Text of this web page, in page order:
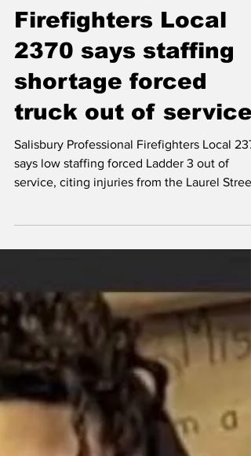
Professional
Firefighters Local
2370 says staffing
shortage forced
truck out of service
Salisbury Professional Firefighters Local
says low staffing forced Ladder 3 out of
fire